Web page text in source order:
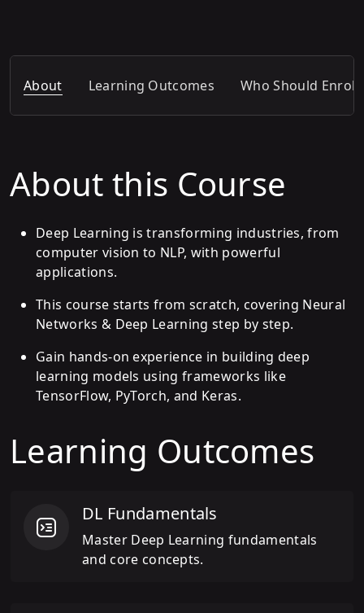
About Learning Outcomes Who Should Enroll
About this Course
Deep Learning is transforming industries, from
computer vision to NLP, with powerful
applications.
This course starts from scratch, covering Neural
Networks & Deep Learning step by step.
Gain hands-on experience in building deep
learning models using frameworks like
TensorFlow, PyTorch, and Keras.
Learning Outcomes
DL Fundamentals
Master Deep Learning fundamentals
and core concepts.